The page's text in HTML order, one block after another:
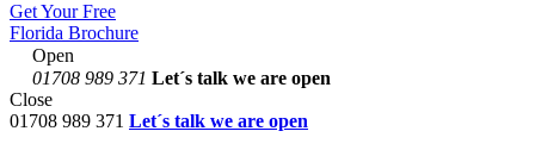
Get Your Free
Florida Brochure
Open
01708 989 371 Let´s talk we are open
Close
01708 989 371 Let´s talk we are open